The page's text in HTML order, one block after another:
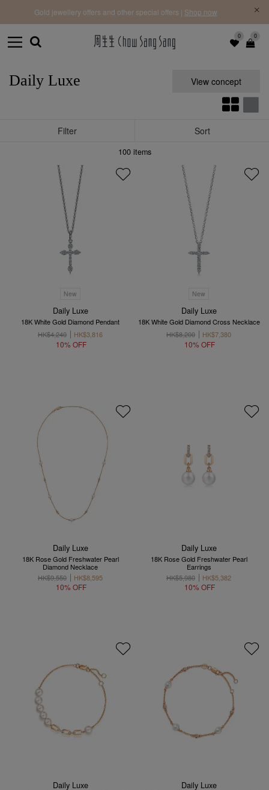
0 0
Gold jewellery offers and other special offers | Shop now
Daily Luxe View concept
Filter Sort
100items
New
Daily Luxe
18K White Gold Diamond Pendant
HK$4,240
HK$3,816
10% OFF
New
Daily Luxe
18K White Gold Diamond Cross Necklace
HK$8,200
HK$7,380
10% OFF
Daily Luxe
18K Rose Gold Freshwater Pearl
Diamond Necklace
HK$9,550
HK$8,595
10% OFF
Daily Luxe
18K Rose Gold Freshwater Pearl
Earrings
HK$5,980
HK$5,382
10% OFF
Daily Luxe Daily Luxe